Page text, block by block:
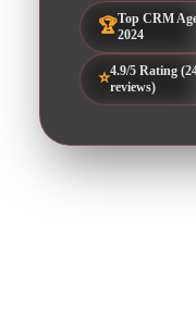
🏆Top CRM
2024
⭐4.9/5 Rating
reviews)